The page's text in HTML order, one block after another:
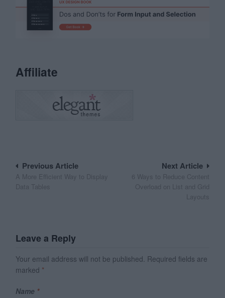
Affiliate
Post
navigation
Next Article
6 Ways to Reduce Content
Overload on List and Grid
Layouts
Previous Article
A More Efficient Way to Display
Data Tables
Leave a Reply
Your email address will not be published. Required fields are
marked *
Name *